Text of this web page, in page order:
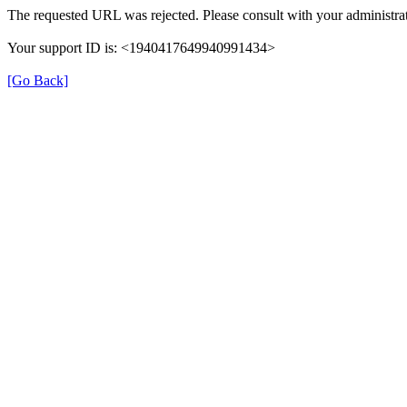
The requested URL was rejected. Please consult with your
Your support ID is: <1940417649940991434>
[Go Back]